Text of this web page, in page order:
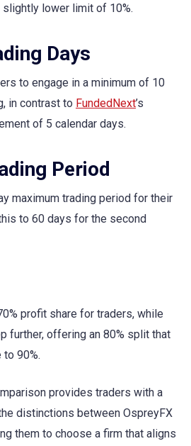
lower limit of 10%.
Days
to engage in a minimum of 10
in contrast to FundedNext’s
of 5 calendar days.
Period
maximum trading period for their
to 60 days for the second
profit share for traders, while
further, offering an 80% split that
90%.
provides traders with a
distinctions between OspreyFX
them to choose a firm that aligns